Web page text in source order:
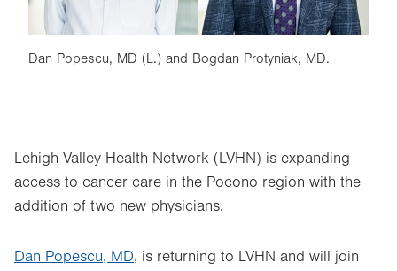
Dan Popescu, MD (L.) and Bogdan Protyniak, MD.
Lehigh Valley Health Network (LVHN) is expanding
access to cancer care in the Pocono region with the
addition of two new physicians.
Dan Popescu, MD, is returning to LVHN and will join